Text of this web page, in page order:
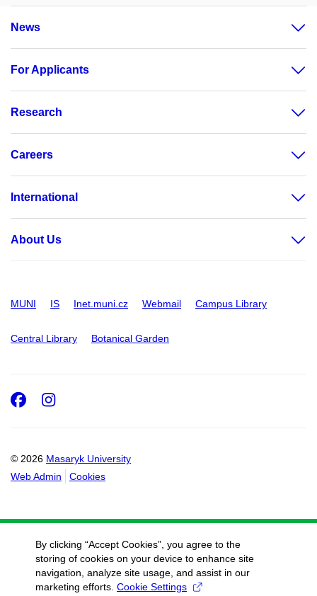
News
For Applicants
Research
Careers
International
About Us
MUNI IS Inet.muni.cz Webmail Campus Library
Central Library Botanical Garden
© 2026 Masaryk University
Web Admin
Cookies
Facebook
Instagram
By clicking “Accept Cookies”, you agree to the
storing of cookies on your device to enhance site
navigation, analyze site usage, and assist in our
marketing efforts. Cookie Settings